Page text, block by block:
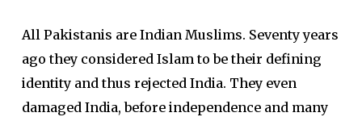
All Pakistanis are Indian Muslims. Seventy years
ago they considered Islam to be their defining
identity and thus rejected India. They even
damaged India, before independence and many